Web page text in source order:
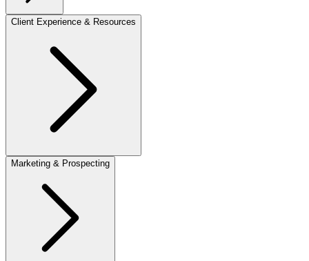
Client Experience & Resources
Marketing & Prospecting